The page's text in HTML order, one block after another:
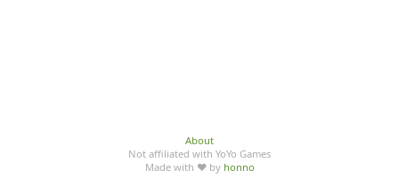
About
Not affiliated with YoYo Games
Made with ♥ by honno